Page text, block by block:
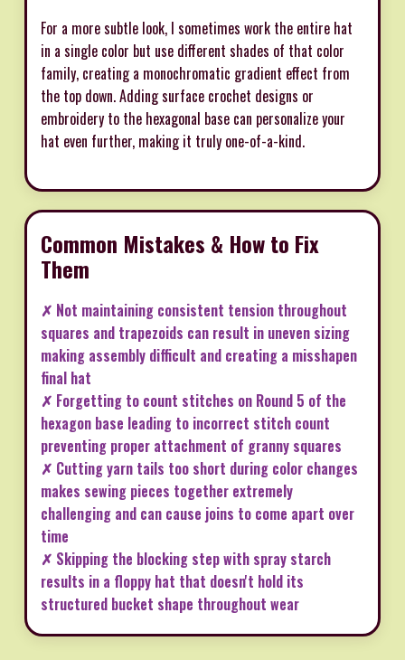
For a more subtle look, I sometimes work the entire hat
in a single color but use different shades of that color
family, creating a monochromatic gradient effect from
the top down. Adding surface crochet designs or
embroidery to the hexagonal base can personalize your
hat even further, making it truly one-of-a-kind.
Common Mistakes & How to Fix
Them
✗ Not maintaining consistent tension throughout
squares and trapezoids can result in uneven sizing
making assembly difficult and creating a misshapen
final hat
✗ Forgetting to count stitches on Round 5 of the
hexagon base leading to incorrect stitch count
preventing proper attachment of granny squares
✗ Cutting yarn tails too short during color changes
makes sewing pieces together extremely
challenging and can cause joins to come apart over
time
✗ Skipping the blocking step with spray starch
results in a floppy hat that doesn't hold its
structured bucket shape throughout wear